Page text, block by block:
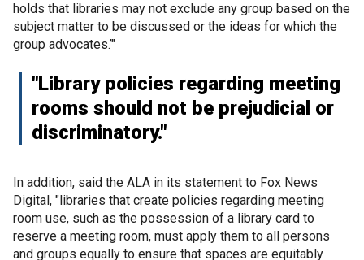
holds that libraries may not exclude any group based on the
subject matter to be discussed or the ideas for which the
group advocates.’"
"Library policies regarding meeting
rooms should not be prejudicial or
discriminatory."
In addition, said the ALA in its statement to Fox News
Digital, "libraries that create policies regarding meeting
room use, such as the possession of a library card to
reserve a meeting room, must apply them to all persons
and groups equally to ensure that spaces are equitably